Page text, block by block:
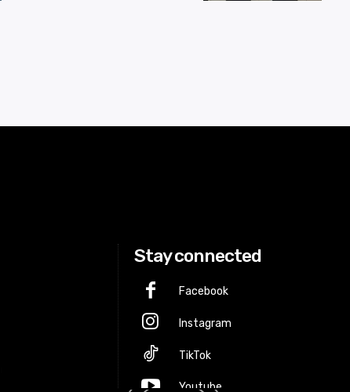
Stay connected
Facebook
Instagram
TikTok
Youtube